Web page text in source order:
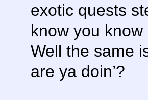
exotic quests
know you
Well the same
are ya doin’?